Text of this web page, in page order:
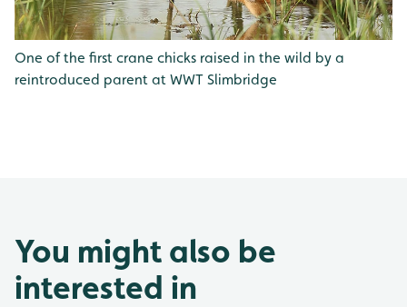
One of the first crane chicks raised in the wild by a
reintroduced parent at WWT Slimbridge
You might also be
interested in